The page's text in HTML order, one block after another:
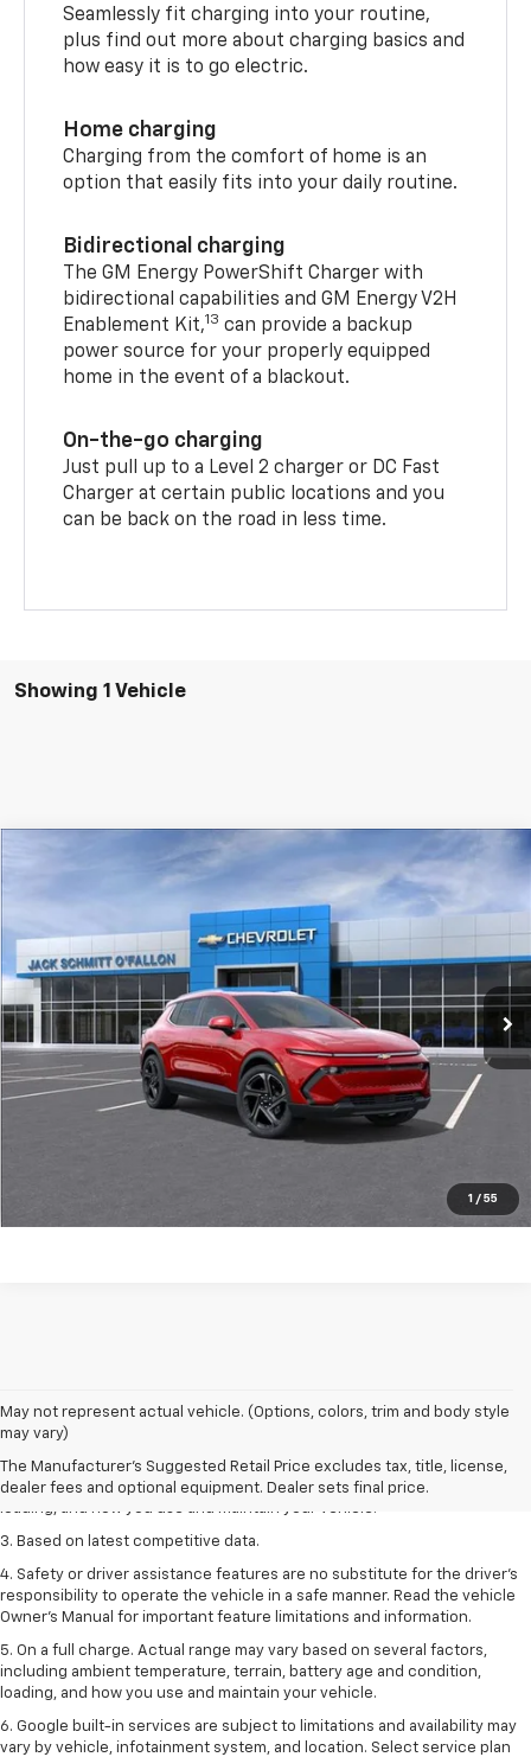
Seamlessly fit charging into your routine,
plus find out more about charging basics and
how easy it is to go electric.
Home charging
Charging from the comfort of home is an
option that easily fits into your daily routine.
Bidirectional charging
The GM Energy PowerShift Charger with
bidirectional capabilities and GM Energy V2H
Enablement Kit,13 can provide a backup
power source for your properly equipped
home in the event of a blackout.
On-the-go charging
Just pull up to a Level 2 charger or DC Fast
Charger at certain public locations and you
can be back on the road in less time.
Showing 1 Vehicle
1 / 55
Chevrolet Equinox EV
3GN7DNRP0TS183484Stock:43995
In Stock Ext. Int.
SAVINGS
$51,422
SALE PRICE
More
Click to Call
Start Buying Process
EXPLORE PAYMENTS
May not represent actual vehicle. (Options, colors, trim and body style
may vary)
The Manufacturer's Suggested Retail Price excludes tax, title, license,
dealer fees and optional equipment. Dealer sets final price.
1. The Manufacturer’s Suggested Retail Price excludes tax, title, license,
dealer fees and optional equipment. Dealer sets the final price
2. On a full charge. Actual range may vary based on several factors,
including ambient temperature, terrain, battery age and condition,
loading, and how you use and maintain your vehicle.
3. Based on latest competitive data.
4. Safety or driver assistance features are no substitute for the driver’s
responsibility to operate the vehicle in a safe manner. Read the vehicle
Owner’s Manual for important feature limitations and information.
5. On a full charge. Actual range may vary based on several factors,
including ambient temperature, terrain, battery age and condition,
loading, and how you use and maintain your vehicle.
6. Google built-in services are subject to limitations and availability may
vary by vehicle, infotainment system, and location. Select service plan